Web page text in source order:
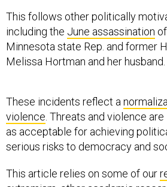
This follows other politically
including the June assassination
Minnesota state Rep. and former
Melissa Hortman and her husband.
These incidents reflect a
violence . Threats and violence
as acceptable for achieving
serious risks to democracy and
This article relies on some of our